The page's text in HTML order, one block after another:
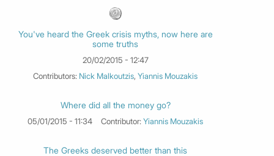
You've heard the Greek crisis myths, now here are
some truths
20/02/2015 - 12:47
Contributors: Nick Malkoutzis, Yiannis Mouzakis
Where did all the money go?
05/01/2015 - 11:34 Contributor:Yiannis Mouzakis
The Greeks deserved better than this